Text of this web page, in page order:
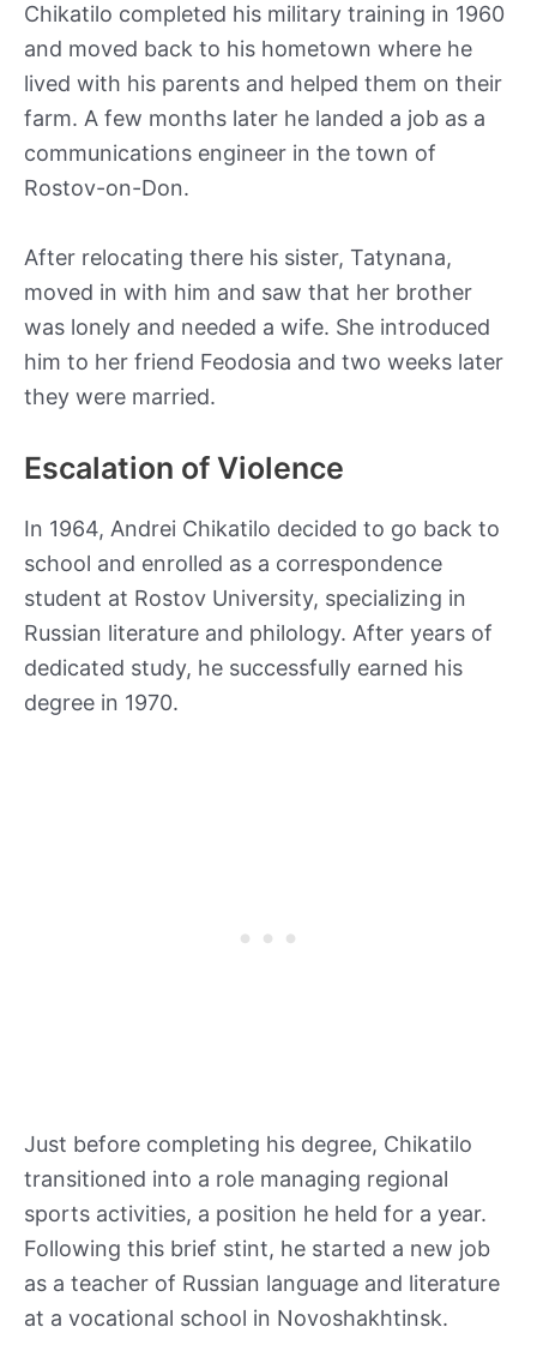
Chikatilo completed his military training in 1960
and moved back to his hometown where he
lived with his parents and helped them on their
farm. A few months later he landed a job as a
communications engineer in the town of
Rostov-on-Don.
After relocating there his sister, Tatynana,
moved in with him and saw that her brother
was lonely and needed a wife. She introduced
him to her friend Feodosia and two weeks later
they were married.
Escalation of Violence
In 1964, Andrei Chikatilo decided to go back to
school and enrolled as a correspondence
student at Rostov University, specializing in
Russian literature and philology. After years of
dedicated study, he successfully earned his
degree in 1970.
Just before completing his degree, Chikatilo
transitioned into a role managing regional
sports activities, a position he held for a year.
Following this brief stint, he started a new job
as a teacher of Russian language and literature
at a vocational school in Novoshakhtinsk.